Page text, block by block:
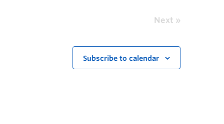
Next
Subscribe to calendar